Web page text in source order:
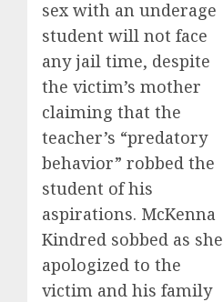
sex with an underage
student will not face
any jail time, despite
the victim’s mother
claiming that the
teacher’s “predatory
behavior” robbed the
student of his
aspirations. McKenna
Kindred sobbed as she
apologized to the
victim and his family